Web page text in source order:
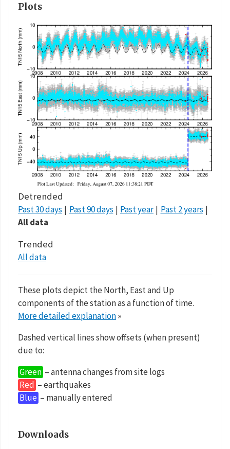
Plots
Detrended
Past 30 days Past 90 days Past year
Past 2 years
All data
Trended
All data
These plots depict the North, East and Up
components of the station as a function of time.
More detailed explanation»
Dashed vertical lines show offsets (when present)
due to:
Green – antenna changes from site logs
Red – earthquakes
Blue – manually entered
Downloads